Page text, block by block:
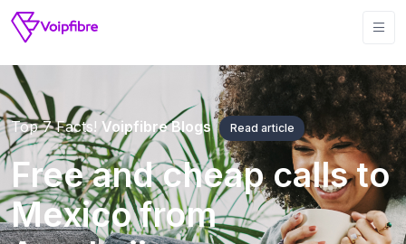
Top 7 Facts!Voipfibre Blogs Read article
Free and cheap calls to
Mexico from